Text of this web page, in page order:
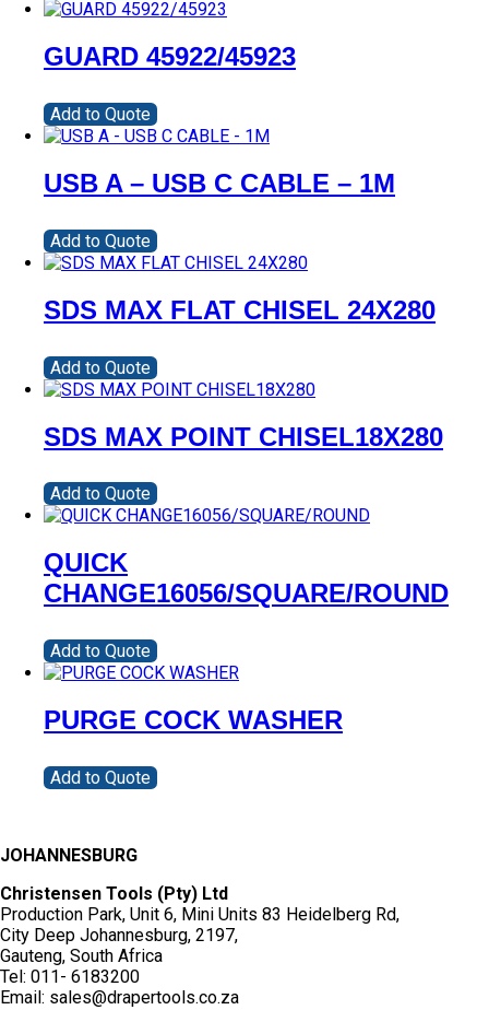
GUARD 45922/45923
Add to Quote
USB A – USB C CABLE – 1M
Add to Quote
SDS MAX FLAT CHISEL 24X280
Add to Quote
SDS MAX POINT CHISEL18X280
Add to Quote
QUICK
CHANGE16056/SQUARE/ROUND
Add to Quote
PURGE COCK WASHER
Add to Quote
JOHANNESBURG
Christensen Tools (Pty) Ltd
Production Park, Unit 6, Mini Units 83 Heidelberg Rd,
City Deep Johannesburg, 2197,
Gauteng, South Africa
Tel: 011- 6183200
Email: sales@drapertools.co.za